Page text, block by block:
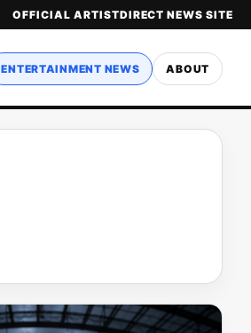
OFFICIAL ARTISTDIRECT NEWS SITE
ENTERTAINMENT NEWS ABOUT